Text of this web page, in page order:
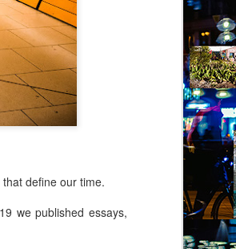
define our time.
we published essays,
might help her – she picked out a
Alpen and decided to travel there for
from the Routine.